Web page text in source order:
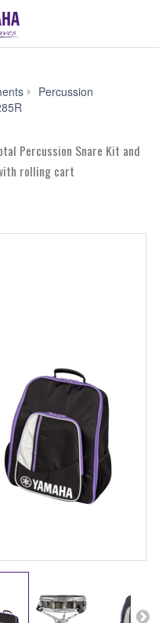
Percussion
Percussion Snare Kit and
rolling cart